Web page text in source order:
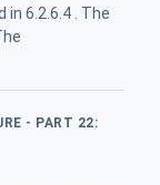
in 6.2.6.4 . The
- PART 22: